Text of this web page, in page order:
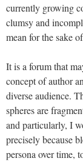
currently growing
clumsy and
mean for the sake
It is a forum that
concept of author
diverse audience.
spheres are
and particularly, I
precisely because
persona over time,